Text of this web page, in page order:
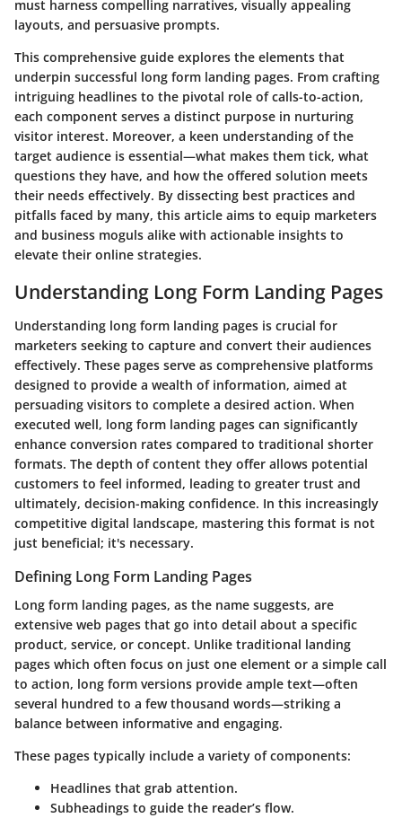
must harness compelling narratives, visually appealing
layouts, and persuasive prompts.
This comprehensive guide explores the elements that
underpin successful long form landing pages. From crafting
intriguing headlines to the pivotal role of calls-to-action,
each component serves a distinct purpose in nurturing
visitor interest. Moreover, a keen understanding of the
target audience is essential—what makes them tick, what
questions they have, and how the offered solution meets
their needs effectively. By dissecting best practices and
pitfalls faced by many, this article aims to equip marketers
and business moguls alike with actionable insights to
elevate their online strategies.
Understanding Long Form Landing Pages
Understanding long form landing pages is crucial for
marketers seeking to capture and convert their audiences
effectively. These pages serve as comprehensive platforms
designed to provide a wealth of information, aimed at
persuading visitors to complete a desired action. When
executed well, long form landing pages can significantly
enhance conversion rates compared to traditional shorter
formats. The depth of content they offer allows potential
customers to feel informed, leading to greater trust and
ultimately, decision-making confidence. In this increasingly
competitive digital landscape, mastering this format is not
just beneficial; it's necessary.
Defining Long Form Landing Pages
Long form landing pages, as the name suggests, are
extensive web pages that go into detail about a specific
product, service, or concept. Unlike traditional landing
pages which often focus on just one element or a simple call
to action, long form versions provide ample text—often
several hundred to a few thousand words—striking a
balance between informative and engaging.
These pages typically include a variety of components:
Headlines that grab attention.
Subheadings to guide the reader’s flow.